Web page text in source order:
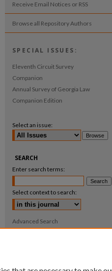
Receive Email Notices or RSS
Browse all Repository Authors
SPECIAL ISSUES:
Eleventh Circuit Survey
Companion
Annual Survey of Georgia Law
Companion Edition
Select an issue:
SEARCH
Enter search terms:
Select context to search:
Advanced Search